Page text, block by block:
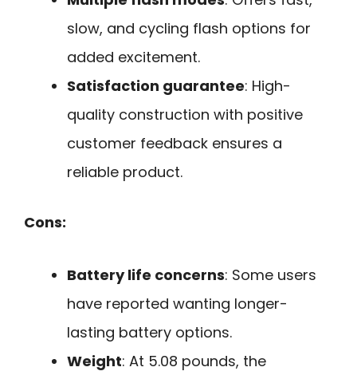
slow, and cycling flash options for
added excitement.
Satisfaction guarantee: High-
quality construction with positive
customer feedback ensures a
reliable product.
Cons:
Battery life concerns: Some users
have reported wanting longer-
lasting battery options.
Weight: At 5.08 pounds, the